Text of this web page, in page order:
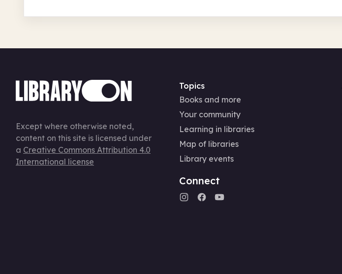
Except where otherwise noted,
content on this site is licensed under
a Creative Commons Attribution 4.0
International license
Topics
Books and more
Your community
Learning in libraries
Map of libraries
Library events
Connect